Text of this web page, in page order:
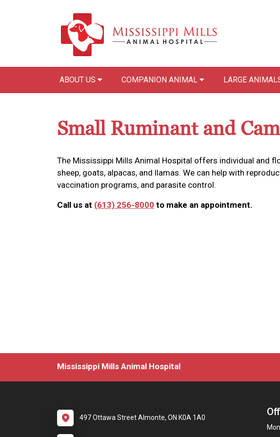
ABOUT US COMPANION ANIMAL LARGE
Small Ruminant and
The Mississippi Mills Animal Hospital offers individual and
sheep, goats, alpacas, and llamas. We can help with
vaccination programs, and parasite control.
Call us at (613) 256-8000 to make an appointment.
Mississippi Mills Animal Hospital
497 Ottawa Street Almonte, ON K0A 1A0